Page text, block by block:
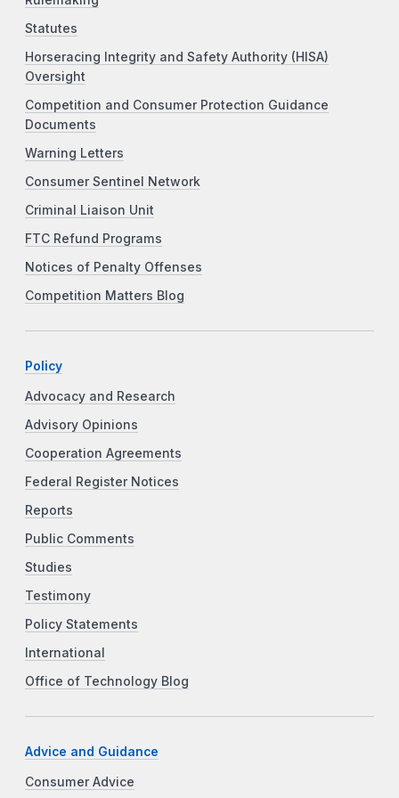
Statutes
Horseracing Integrity and Safety Authority (HISA)
Oversight
Competition and Consumer Protection Guidance
Documents
Warning Letters
Consumer Sentinel Network
Criminal Liaison Unit
FTC Refund Programs
Notices of Penalty Offenses
Competition Matters Blog
Policy
Advocacy and Research
Advisory Opinions
Cooperation Agreements
Federal Register Notices
Reports
Public Comments
Studies
Testimony
Policy Statements
International
Office of Technology Blog
Advice and Guidance
Consumer Advice